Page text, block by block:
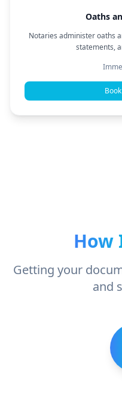
Oaths
Notaries administer oaths
statements,
How
Getting your
and